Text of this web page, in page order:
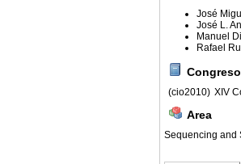
José
José L.
Manuel
Rafael
Congreso
(cio2010) XIV
Area
Sequencing and